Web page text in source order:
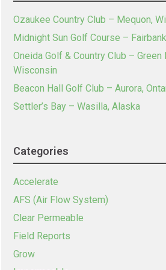
Ozaukee Country Club – Mequon,
Midnight Sun Golf Course –
Oneida Golf & Country Club – Green
Wisconsin
Beacon Hall Golf Club – Aurora,
Settler’s Bay – Wasilla, Alaska
Categories
Accelerate
AFS (Air Flow System)
Clear Permeable
Field Reports
Grow